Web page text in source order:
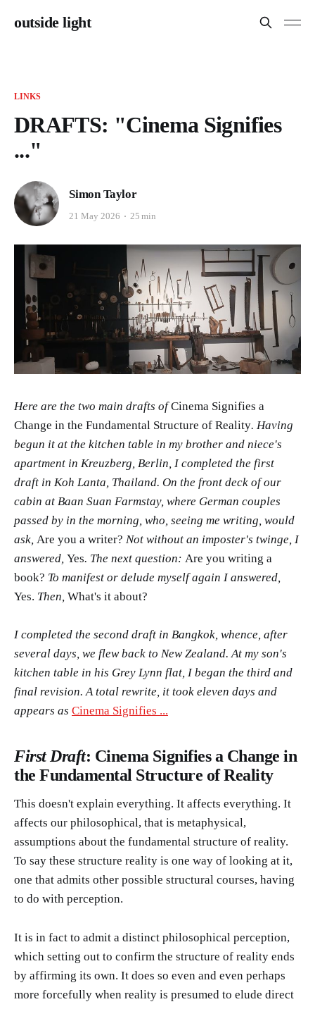
outside light
LINKS
DRAFTS: "Cinema Signifies
..."
Simon Taylor
21 May 2026 25 min
Here are the two main drafts ofCinema Signifies a
Change in the Fundamental Structure of Reality. Having
begun it at the kitchen table in my brother and niece's
apartment in Kreuzberg, Berlin, I completed the first
draft in Koh Lanta, Thailand. On the front deck of our
cabin at Baan Suan Farmstay, where German couples
passed by in the morning, who, seeing me writing, would
ask, Are you a writer? Not without an imposter's twinge, I
answered, Yes. The next question: Are you writing a
book? To manifest or delude myself again I answered,
Yes. Then, What's it about?
I completed the second draft in Bangkok, whence, after
several days, we flew back to New Zealand. At my son's
kitchen table in his Grey Lynn flat, I began the third and
final revision. A total rewrite, it took eleven days and
appears as Cinema Signifies ...
First Draft: Cinema Signifies a Change in
the Fundamental Structure of Reality
This doesn't explain everything. It affects everything. It
affects our philosophical, that is metaphysical,
assumptions about the fundamental structure of reality.
To say these structure reality is one way of looking at it,
one that admits other possible structural courses, having
to do with perception.
It is in fact to admit a distinct philosophical perception,
which setting out to confirm the structure of reality ends
by affirming its own. It does so even and even perhaps
more forcefully when reality is presumed to elude direct